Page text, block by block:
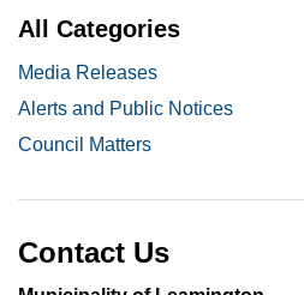
All Categories
Media Releases
Alerts and Public Notices
Council Matters
Contact Us